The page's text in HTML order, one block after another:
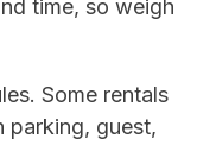
time, so weigh
Some rentals
parking, guest,